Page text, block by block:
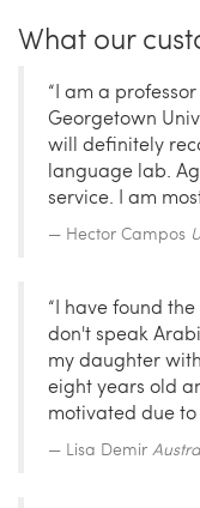
What our
“I am a
Georgetown
will definitely
language lab.
service. I am
Hector Campos
“I have found
don't speak
my daughter
eight years old
motivated due
Lisa Demir